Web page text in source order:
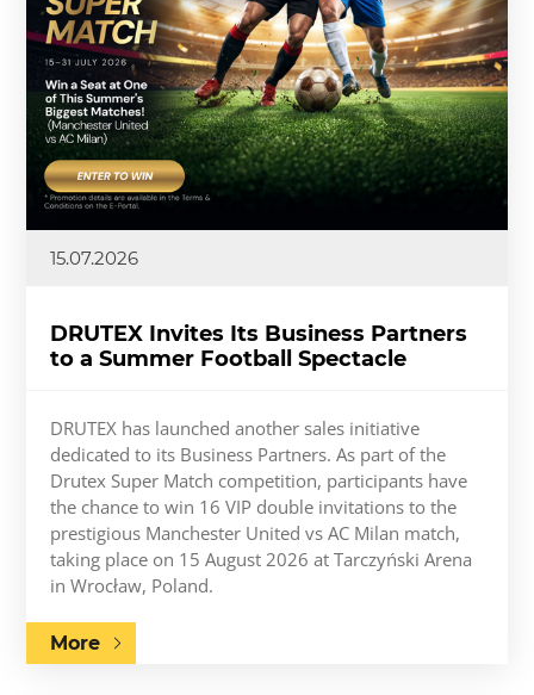
15.07.2026
DRUTEX Invites Its Business Partners
to a Summer Football Spectacle
DRUTEX has launched another sales initiative
dedicated to its Business Partners. As part of the
Drutex Super Match competition, participants have
the chance to win 16 VIP double invitations to the
prestigious Manchester United vs AC Milan match,
taking place on 15 August 2026 at Tarczyński Arena
in Wrocław, Poland.
More